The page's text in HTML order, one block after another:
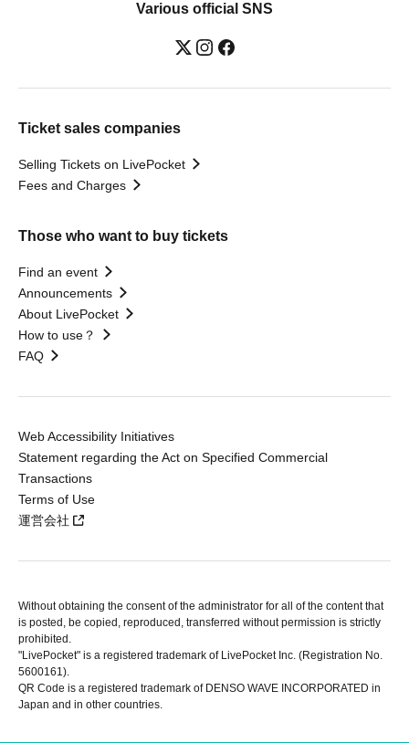
Various official SNS
Ticket sales companies
Selling Tickets on LivePocket
Fees and Charges
Those who want to buy tickets
Find an event
Announcements
About LivePocket
How to use？
FAQ
Web Accessibility Initiatives
Statement regarding the Act on Specified Commercial
Transactions
Terms of Use
運営会社
Without obtaining the consent of the administrator for all of the content that
is posted, be copied, reproduced, transferred without permission is strictly
prohibited.
"LivePocket" is a registered trademark of LivePocket Inc. (Registration No.
5600161).
QR Code is a registered trademark of DENSO WAVE INCORPORATED in
Japan and in other countries.